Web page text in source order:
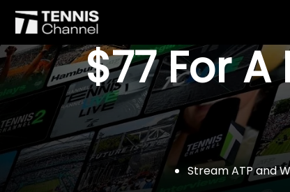
$77 For
Stream ATP and